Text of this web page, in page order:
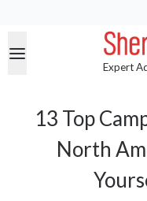
Expert
13 Top
North